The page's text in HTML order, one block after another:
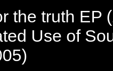
the truth EP
Use of